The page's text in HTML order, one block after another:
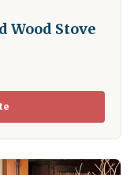
Wood Stove